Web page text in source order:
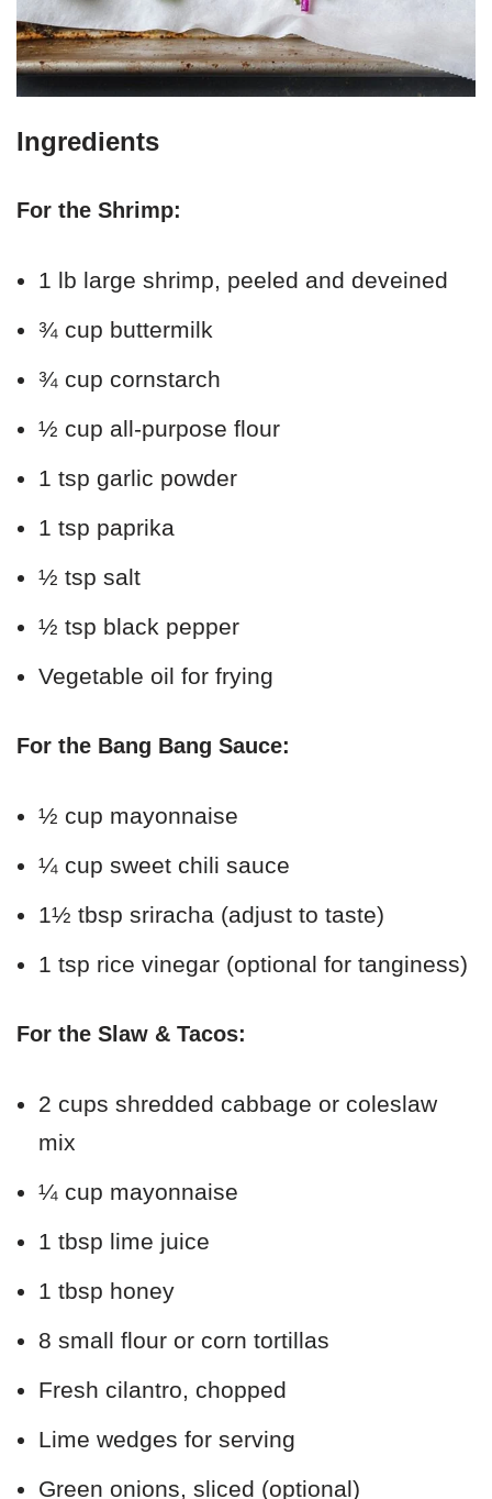
Ingredients
For the Shrimp:
1 lb large shrimp, peeled and deveined
¾ cup buttermilk
¾ cup cornstarch
½ cup all-purpose flour
1 tsp garlic powder
1 tsp paprika
½ tsp salt
½ tsp black pepper
Vegetable oil for frying
For the Bang Bang Sauce:
½ cup mayonnaise
¼ cup sweet chili sauce
1½ tbsp sriracha (adjust to taste)
1 tsp rice vinegar (optional for tanginess)
For the Slaw & Tacos:
2 cups shredded cabbage or coleslaw
mix
¼ cup mayonnaise
1 tbsp lime juice
1 tbsp honey
8 small flour or corn tortillas
Fresh cilantro, chopped
Lime wedges for serving
Green onions, sliced (optional)